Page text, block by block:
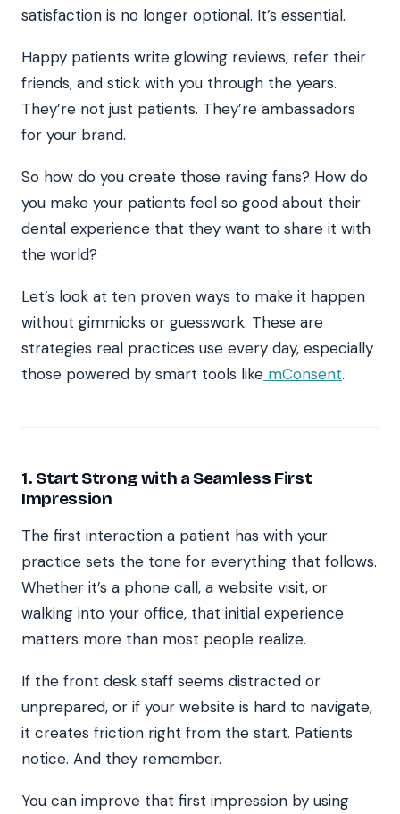
satisfaction is no longer optional. It’s essential.
Happy patients write glowing reviews, refer their
friends, and stick with you through the years.
They’re not just patients. They’re ambassadors
for your brand.
So how do you create those raving fans? How do
you make your patients feel so good about their
dental experience that they want to share it with
the world?
Let’s look at ten proven ways to make it happen
without gimmicks or guesswork. These are
strategies real practices use every day, especially
those powered by smart tools like mConsent.
1. Start Strong with a Seamless First
Impression
The first interaction a patient has with your
practice sets the tone for everything that follows.
Whether it’s a phone call, a website visit, or
walking into your office, that initial experience
matters more than most people realize.
If the front desk staff seems distracted or
unprepared, or if your website is hard to navigate,
it creates friction right from the start. Patients
notice. And they remember.
You can improve that first impression by using